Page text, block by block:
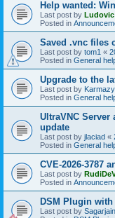
Help wanted:
Last post by Ludovic
Posted in
Saved .vnc files
Last post by tom1 «
Posted in General
Upgrade to the
Last post by
Posted in General
UltraVNC
update
Last post by jlaciad «
Posted in General
CVE-2026-3787
Last post by
Posted in
DSM Plugin with
Last post by